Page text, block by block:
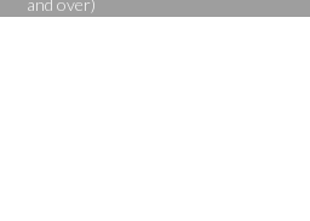
and over)